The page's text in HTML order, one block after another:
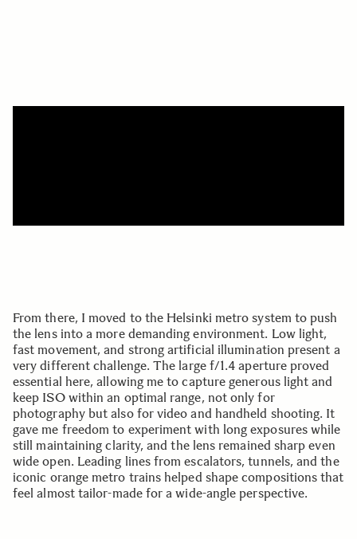
From there, I moved to the Helsinki metro system to push
the lens into a more demanding environment. Low light,
fast movement, and strong artificial illumination present a
very different challenge. The large f/1.4 aperture proved
essential here, allowing me to capture generous light and
keep ISO within an optimal range, not only for
photography but also for video and handheld shooting. It
gave me freedom to experiment with long exposures while
still maintaining clarity, and the lens remained sharp even
wide open. Leading lines from escalators, tunnels, and the
iconic orange metro trains helped shape compositions that
feel almost tailor-made for a wide-angle perspective.